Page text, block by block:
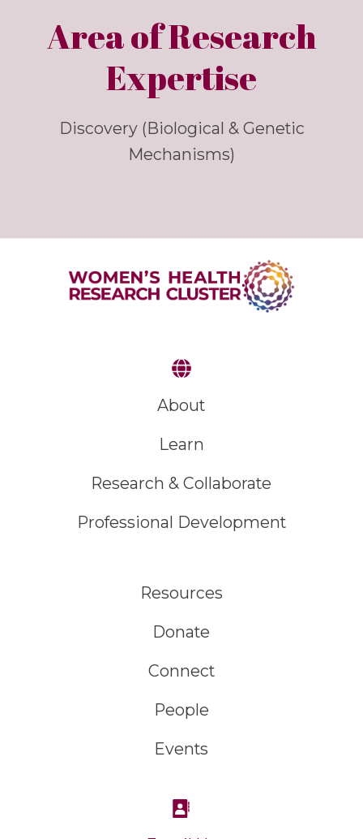
Area of Research
Expertise
Discovery (Biological & Genetic
Mechanisms)
About
Learn
Research & Collaborate
Professional Development
Resources
Donate
Connect
People
Events